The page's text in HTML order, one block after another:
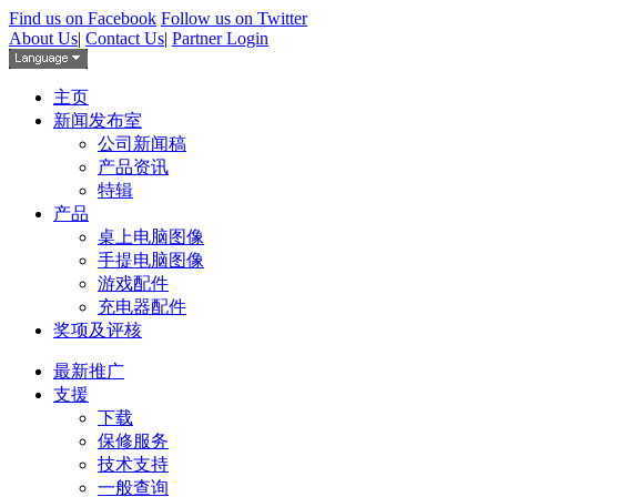
Find us on Facebook Follow us on Twitter
About Us| Contact Us| Partner Login
主页
新闻发布室
公司新闻稿
产品资讯
特辑
产品
桌上电脑图像
手提电脑图像
游戏配件
充电器配件
奖项及评核
最新推广
支援
下载
保修服务
技术支持
一般查询